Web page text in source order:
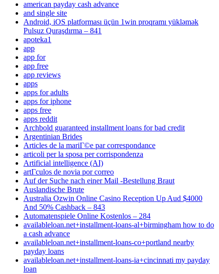
american payday cash advance
and single site
Android, iOS platforması üçün 1win proqramı yükləmək
Pulsuz Quraşdırma – 841
apoteka1
app
app for
app free
app reviews
apps
apps for adults
apps for iphone
apps free
apps reddit
Archbold guaranteed installment loans for bad credit
Argentinian Brides
Articles de la mariГ©e par correspondance
articoli per la sposa per corrispondenza
Artificial intelligence (AI)
artГ­culos de novia por correo
Auf der Suche nach einer Mail -Bestellung Braut
Auslandische Brute
Australia Ozwin Online Casino Reception Up Aud $4000
And 50% Cashback – 843
Automatenspiele Online Kostenlos – 284
availableloan.net+installment-loans-al+birmingham how to do
a cash advance
availableloan.net+installment-loans-co+portland nearby
payday loans
availableloan.net+installment-loans-ia+cincinnati my payday
loan